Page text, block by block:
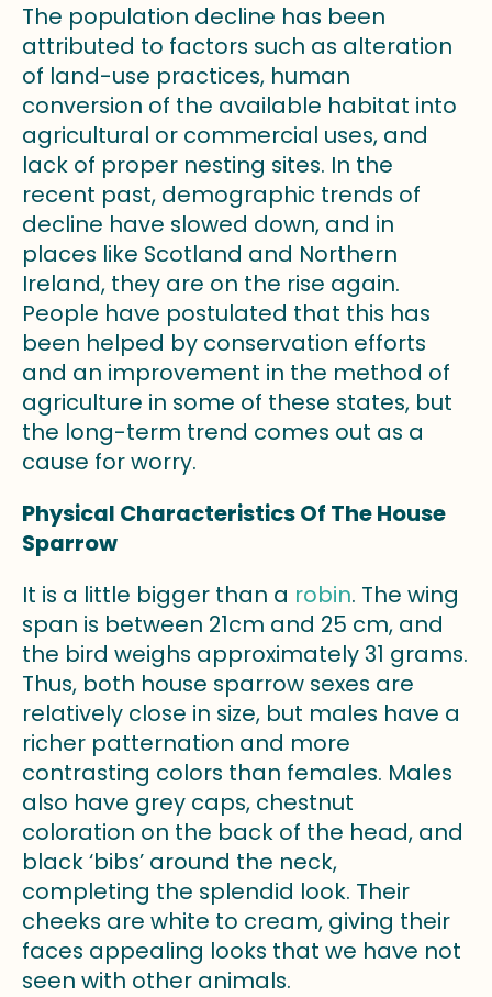
The population decline has been
attributed to factors such as alteration
of land-use practices, human
conversion of the available habitat into
agricultural or commercial uses, and
lack of proper nesting sites. In the
recent past, demographic trends of
decline have slowed down, and in
places like Scotland and Northern
Ireland, they are on the rise again.
People have postulated that this has
been helped by conservation efforts
and an improvement in the method of
agriculture in some of these states, but
the long-term trend comes out as a
cause for worry.
Physical Characteristics Of The House
Sparrow
It is a little bigger than a robin. The wing
span is between 21cm and 25 cm, and
the bird weighs approximately 31 grams.
Thus, both house sparrow sexes are
relatively close in size, but males have a
richer patternation and more
contrasting colors than females. Males
also have grey caps, chestnut
coloration on the back of the head, and
black ‘bibs’ around the neck,
completing the splendid look. Their
cheeks are white to cream, giving their
faces appealing looks that we have not
seen with other animals.